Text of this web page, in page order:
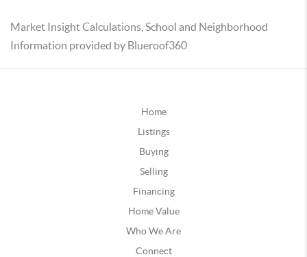
Market Insight Calculations, School and Neighborhood
Information provided by Blueroof360
Home
Listings
Buying
Selling
Financing
Home Value
Who We Are
Connect